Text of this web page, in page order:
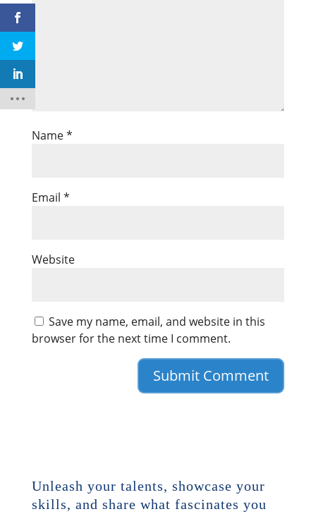
Name*
Email *
Website
Save my name, email, and website in this
browser for the next time I comment.
Unleash your talents, showcase your
skills, and share what fascinates you